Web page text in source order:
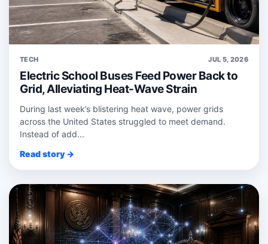
TECH JUL 5, 2026
Electric School Buses Feed Power Back to
Grid, Alleviating Heat-Wave Strain
During last week’s blistering heat wave, power grids
across the United States struggled to meet demand.
Instead of add...
Read story →